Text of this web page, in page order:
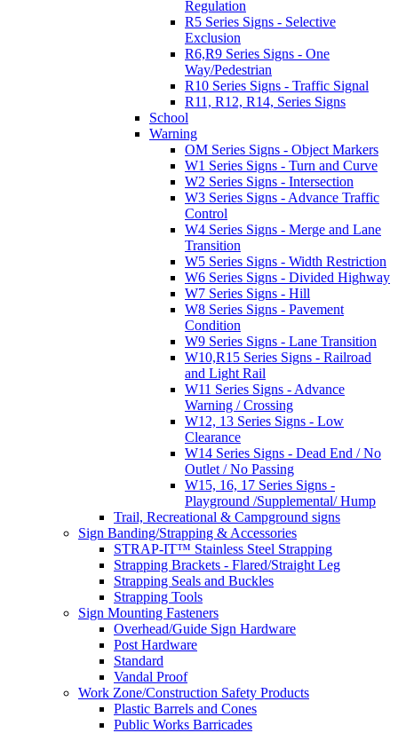
Regulation
R5 Series Signs - Selective
Exclusion
R6,R9 Series Signs - One
Way/Pedestrian
R10 Series Signs - Traffic Signal
R11, R12, R14, Series Signs
School
Warning
OM Series Signs - Object Markers
W1 Series Signs - Turn and Curve
W2 Series Signs - Intersection
W3 Series Signs - Advance Traffic
Control
W4 Series Signs - Merge and Lane
Transition
W5 Series Signs - Width Restriction
W6 Series Signs - Divided Highway
W7 Series Signs - Hill
W8 Series Signs - Pavement
Condition
W9 Series Signs - Lane Transition
W10,R15 Series Signs - Railroad
and Light Rail
W11 Series Signs - Advance
Warning / Crossing
W12, 13 Series Signs - Low
Clearance
W14 Series Signs - Dead End / No
Outlet / No Passing
W15, 16, 17 Series Signs -
Playground /Supplemental/ Hump
Trail, Recreational & Campground signs
Sign Banding/Strapping & Accessories
STRAP-IT™ Stainless Steel Strapping
Strapping Brackets - Flared/Straight Leg
Strapping Seals and Buckles
Strapping Tools
Sign Mounting Fasteners
Overhead/Guide Sign Hardware
Post Hardware
Standard
Vandal Proof
Work Zone/Construction Safety Products
Plastic Barrels and Cones
Public Works Barricades